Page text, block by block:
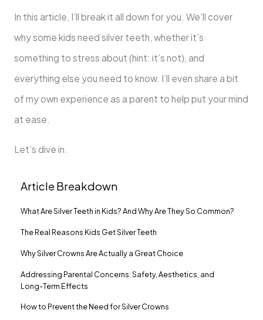
In this article, I’ll break it all down for you. We’ll cover
why some kids need silver teeth, whether it’s
something to stress about (hint: it’s not), and
everything else you need to know. I’ll even share a bit
of my own experience as a parent to help put your mind
at ease.
Let’s dive in.
Article Breakdown
What Are Silver Teeth in Kids? And Why Are They So Common?
The Real Reasons Kids Get Silver Teeth
Why Silver Crowns Are Actually a Great Choice
Addressing Parental Concerns: Safety, Aesthetics, and
Long-Term Effects
How to Prevent the Need for Silver Crowns